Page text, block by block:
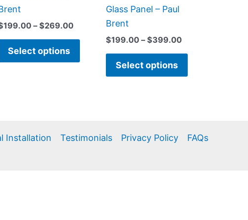
199.00 – $269.00
Select options
productGlass Panel – Paul
Brent
$199.00 – $399.00
Select options
Installation Testimonials Privacy Policy FAQs